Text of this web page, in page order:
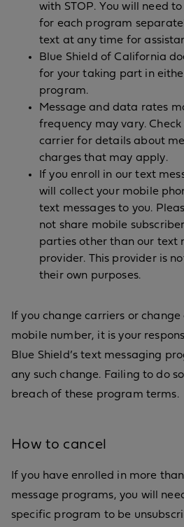
with STOP. You will need
for each program
text at any time for
Blue Shield of California
for your taking part in
program.
Message and data rates
frequency may vary.
carrier for details about
charges that may apply.
If you enroll in our text
will collect your mobile
text messages to you.
not share mobile
parties other than our text
provider. This provider is
their own purposes.
If you change carriers or
mobile number, it is your
Blue Shield’s text messaging
any such change. Failing to do
breach of these program terms.
How to cancel
If you have enrolled in more
message programs, you will
specific program to be